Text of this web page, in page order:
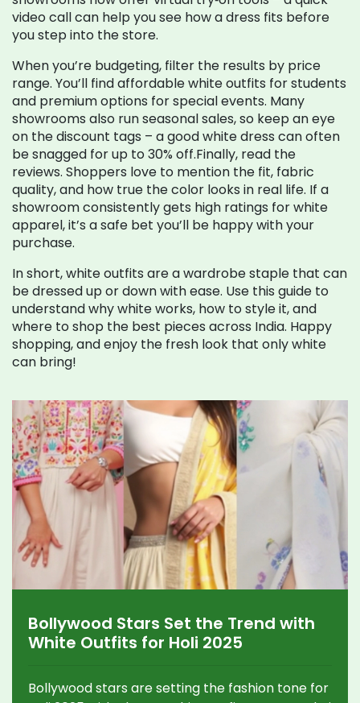
video call can help you see how a dress fits before
you step into the store.
When you’re budgeting, filter the results by price
range. You’ll find affordable white outfits for students
and premium options for special events. Many
showrooms also run seasonal sales, so keep an eye
on the discount tags – a good white dress can often
be snagged for up to 30% off.Finally, read the
reviews. Shoppers love to mention the fit, fabric
quality, and how true the color looks in real life. If a
showroom consistently gets high ratings for white
apparel, it’s a safe bet you’ll be happy with your
purchase.
In short, white outfits are a wardrobe staple that can
be dressed up or down with ease. Use this guide to
understand why white works, how to style it, and
where to shop the best pieces across India. Happy
shopping, and enjoy the fresh look that only white
can bring!
Bollywood Stars Set the Trend with
White Outfits for Holi 2025
Bollywood stars are setting the fashion tone for